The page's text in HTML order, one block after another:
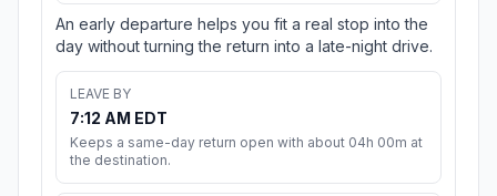
An early departure helps you fit a real stop into the
day without turning the return into a late-night drive.
LEAVE BY
7:12 AM EDT
Keeps a same-day return open with about 04h 00m at
the destination.